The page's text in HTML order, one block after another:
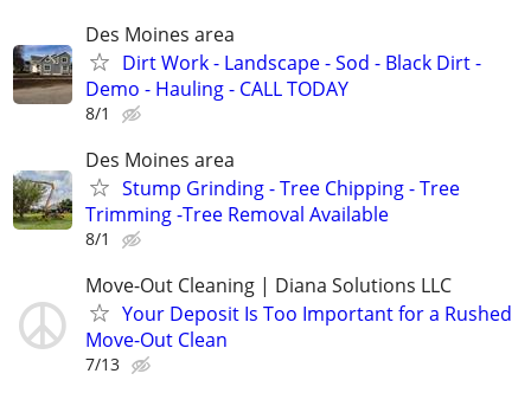
Des Moines area
Dirt Work - Landscape - Sod - Black Dirt -
Demo - Hauling - CALL TODAY
8/1
Des Moines area
Stump Grinding - Tree Chipping - Tree
Trimming -Tree Removal Available
8/1
Move-Out Cleaning | Diana Solutions LLC
Your Deposit Is Too Important for a Rushed
Move-Out Clean
7/13